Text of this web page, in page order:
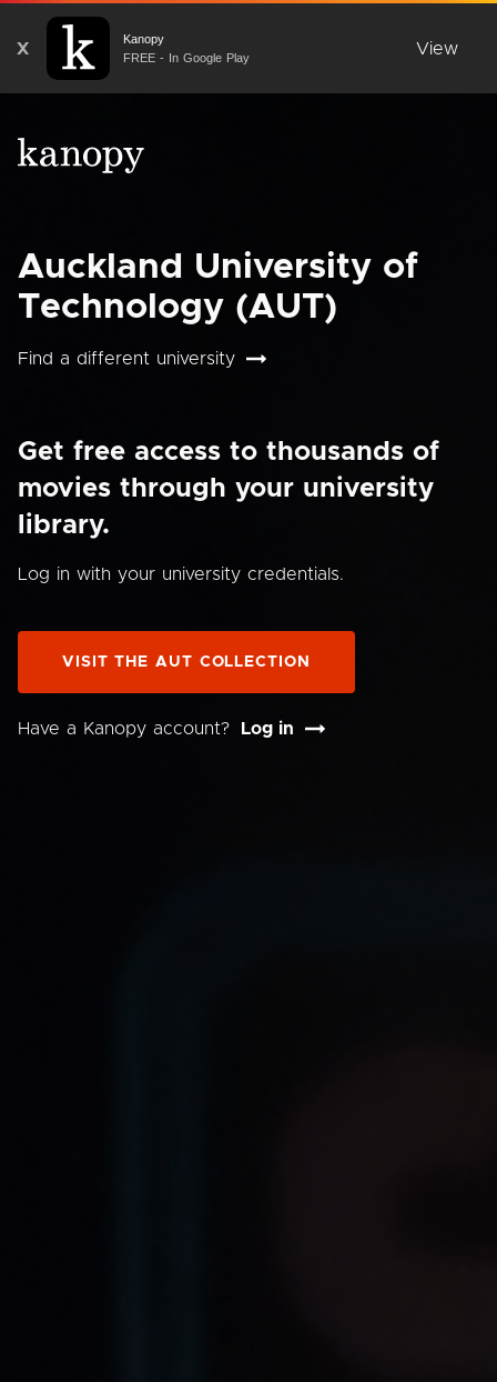
X
Kanopy
FREE - In Google Play
View
Auckland University of
Technology (AUT)
Find a different university
Get free access to thousands of
movies through your university
library.
Log in with your university credentials.
VISIT THE AUT COLLECTION
Have a Kanopy account? Log in